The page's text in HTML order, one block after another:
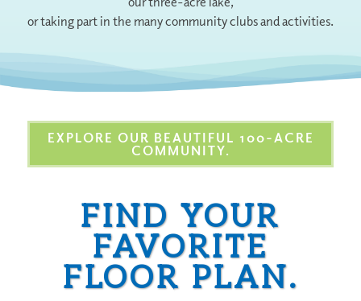
or taking part in the many community clubs and activities.
EXPLORE OUR BEAUTIFUL 100-ACRE
COMMUNITY.
FIND YOUR
FAVORITE
FLOOR PLAN.